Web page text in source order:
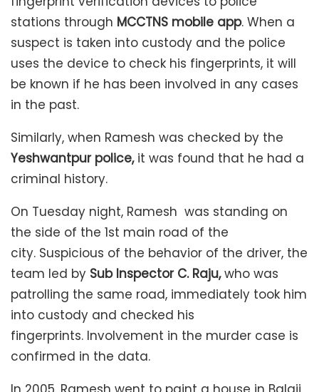
stations through MCCTNS mobile app. When a
suspect is taken into custody and the police
uses the device to check his fingerprints, it will
be known if he has been involved in any cases
in the past.
Similarly, when Ramesh was checked by the
Yeshwantpur police,it was found that he had a
criminal history.
On Tuesday night, Ramesh was standing on
the side of the 1st main road of the
city. Suspicious of the behavior of the driver, the
team led by Sub Inspector C. Raju,who was
patrolling the same road, immediately took him
into custody and checked his
fingerprints. Involvement in the murder case is
confirmed in the data.